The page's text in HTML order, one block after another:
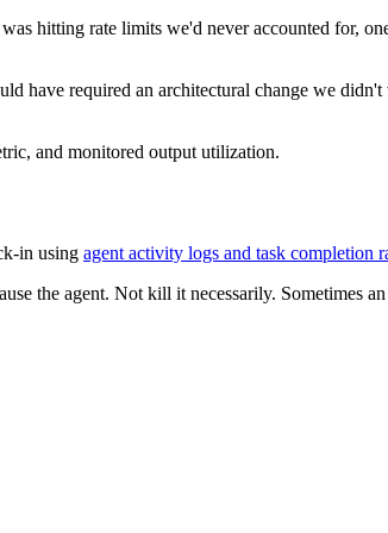
hitting rate limits we'd never accounted for,
required an architectural change we
and monitored output utilization.
in using agent activity logs and task completion
the agent. Not kill it necessarily. Sometimes